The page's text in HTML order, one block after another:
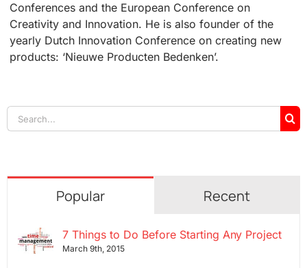
Conferences and the European Conference on
Creativity and Innovation. He is also founder of the
yearly Dutch Innovation Conference on creating new
products: ‘Nieuwe Producten Bedenken’.
Search
for:
Popular Recent
7 Things to Do Before Starting Any Project
March 9th, 2015